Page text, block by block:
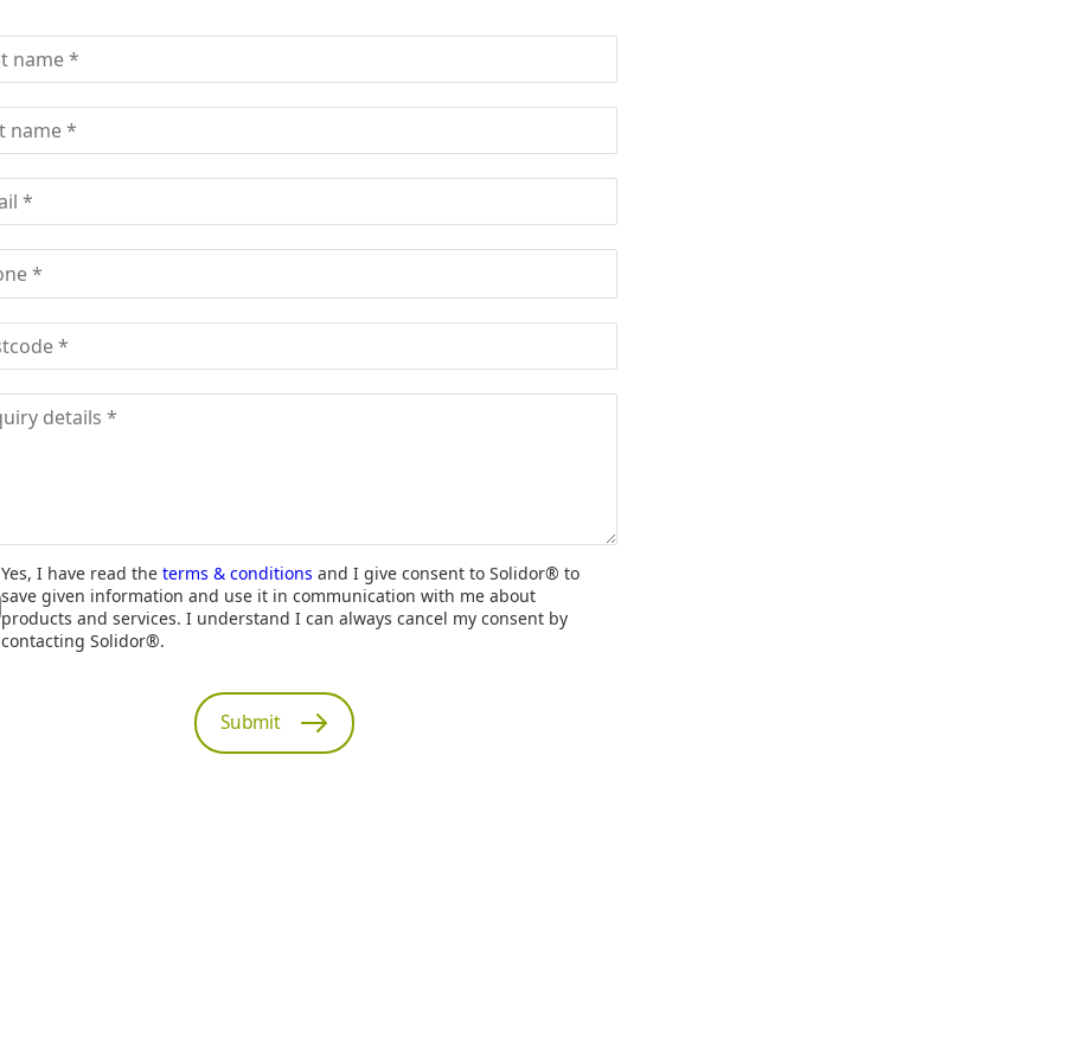
Yes, I have read the terms & conditions and I give consent to Solidor® to
save given information and use it in communication with me about
products and services. I understand I can always cancel my consent by
contacting Solidor®.
Submit